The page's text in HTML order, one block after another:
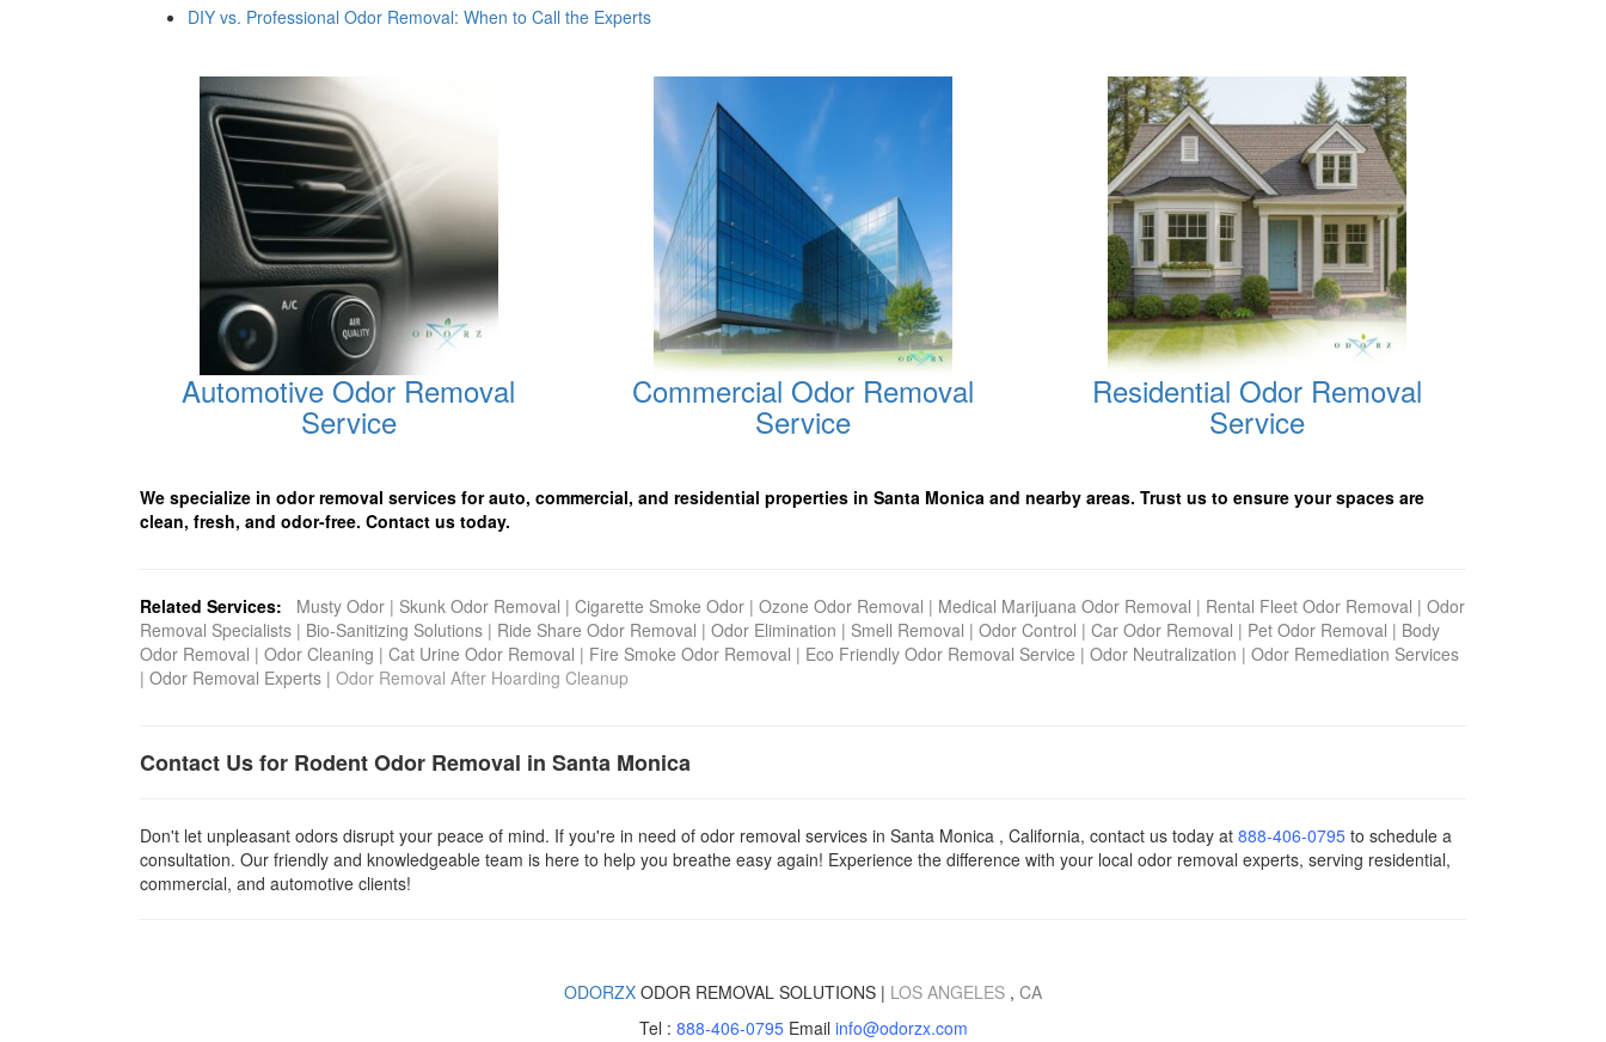
DIY vs. Professional Odor Removal: When to Call the Experts
Automotive Odor Removal
Service
Commercial Odor Removal
Service
Residential Odor Removal
Service
We specialize in odor removal services for auto, commercial, and residential properties in Santa Monica and nearby areas. Trust us to ensure your spaces are
clean, fresh, and odor-free. Contact us today.
Related Services: Musty Odor | Skunk Odor Removal | Cigarette Smoke Odor | Ozone Odor Removal | Medical Marijuana Odor Removal | Rental Fleet Odor Removal | Odor
Removal Specialists | Bio-Sanitizing Solutions | Ride Share Odor Removal | Odor Elimination | Smell Removal | Odor Control | Car Odor Removal | Pet Odor Removal | Body
Odor Removal | Odor Cleaning | Cat Urine Odor Removal | Fire Smoke Odor Removal | Eco Friendly Odor Removal Service | Odor Neutralization | Odor Remediation Services
| Odor Removal Experts | Odor Removal After Hoarding Cleanup
Contact Us for Rodent Odor Removal in Santa Monica
Don't let unpleasant odors disrupt your peace of mind. If you're in need of odor removal services in Santa Monica , California, contact us today at 888-406-0795 to schedule a
consultation. Our friendly and knowledgeable team is here to help you breathe easy again! Experience the difference with your local odor removal experts, serving residential,
commercial, and automotive clients!
ODORZX ODOR REMOVAL SOLUTIONS | LOS ANGELES , CA
Tel : 888-406-0795Email info@odorzx.com